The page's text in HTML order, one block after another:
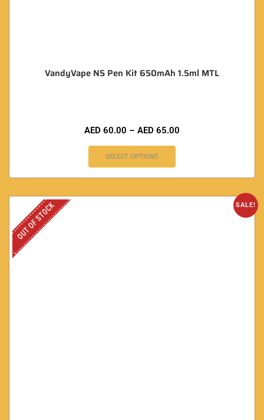
VandyVape NS Pen Kit 650mAh 1.5ml MTL
AED 60.00 – AED 65.00
SELECT OPTIONS
SALE!
OUT OF STOCK